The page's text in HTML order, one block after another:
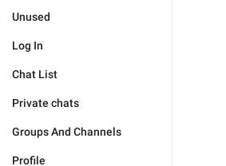
Unused
Log In
Chat List
Private chats
Groups And Channels
Profile